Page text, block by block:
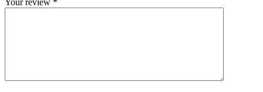
Your review *